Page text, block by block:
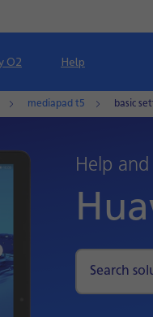
O2 Help
mediapad t5 basic
Help